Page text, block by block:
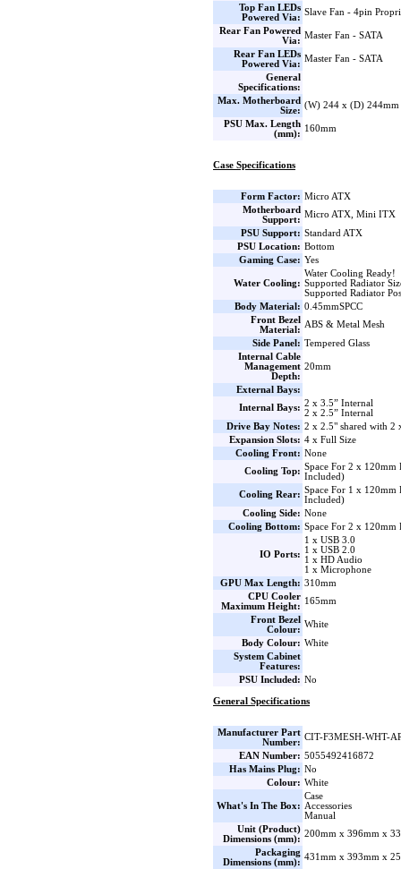
Top Fan LEDs
Powered Via:
Slave Fan - 4pin
Rear Fan Powered
Via:
Master Fan - SATA
Rear Fan LEDs
Powered Via:
Master Fan - SATA
General
Specifications:
Max. Motherboard
Size:
(W) 244 x (D) 244mm
PSU Max. Length
(mm):
160mm
Case Specifications
Form Factor: Micro ATX
Motherboard
Support:
Micro ATX, Mini ITX
PSU Support: Standard ATX
PSU Location: Bottom
Gaming Case: Yes
Water Cooling:
Water Cooling Ready!
Supported Radiator
Supported Radiator
Body Material: 0.45mmSPCC
Front Bezel
Material:
ABS & Metal Mesh
Side Panel: Tempered Glass
Internal Cable
Management
Depth:
20mm
External Bays:
Internal Bays: 2 x 3.5” Internal
2 x 2.5” Internal
Drive Bay Notes: 2 x 2.5" shared with 2
Expansion Slots: 4 x Full Size
Cooling Front: None
Cooling Top: Space For 2 x 120mm
Included)
Cooling Rear: Space For 1 x 120mm
Included)
Cooling Side: None
Cooling Bottom: Space For 2 x 120mm
IO Ports:
1 x USB 3.0
1 x USB 2.0
1 x HD Audio
1 x Microphone
GPU Max Length: 310mm
CPU Cooler
Maximum Height:
165mm
Front Bezel
Colour:
White
Body Colour: White
System Cabinet
Features:
PSU Included: No
General Specifications
Manufacturer Part
Number:
CIT-F3MESH-WHT-
EAN Number: 5055492416872
Has Mains Plug: No
Colour: White
What's In The Box:
Case
Accessories
Manual
Unit (Product)
Dimensions (mm):
200mm x 396mm x
Packaging
Dimensions (mm):
431mm x 393mm x